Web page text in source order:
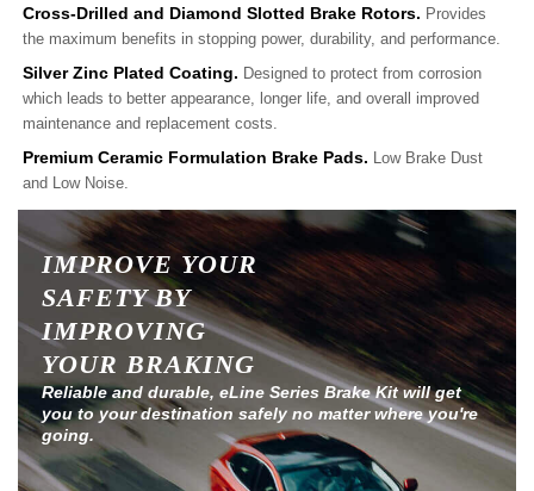
Cross-Drilled and Diamond Slotted Brake Rotors. Provides
the maximum benefits in stopping power, durability, and performance.
Silver Zinc Plated Coating. Designed to protect from corrosion
which leads to better appearance, longer life, and overall improved
maintenance and replacement costs.
Premium Ceramic Formulation Brake Pads. Low Brake Dust
and Low Noise.
IMPROVE YOUR
SAFETY BY
IMPROVING
YOUR BRAKING
Reliable and durable, eLine Series Brake Kit will get
you to your destination safely no matter where you're
going.